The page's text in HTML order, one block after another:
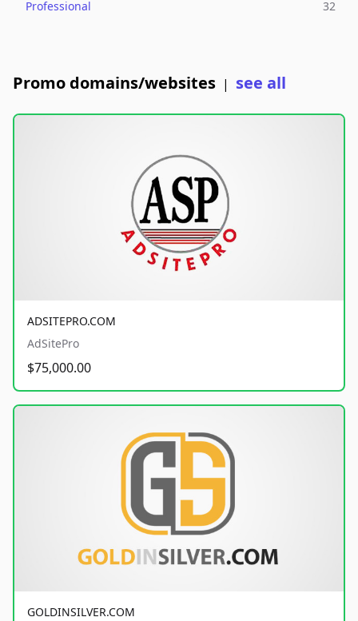
Professional 32
Promo domains/websites | see all
ADSITEPRO.COM
AdSitePro
$75,000.00
GOLDINSILVER.COM